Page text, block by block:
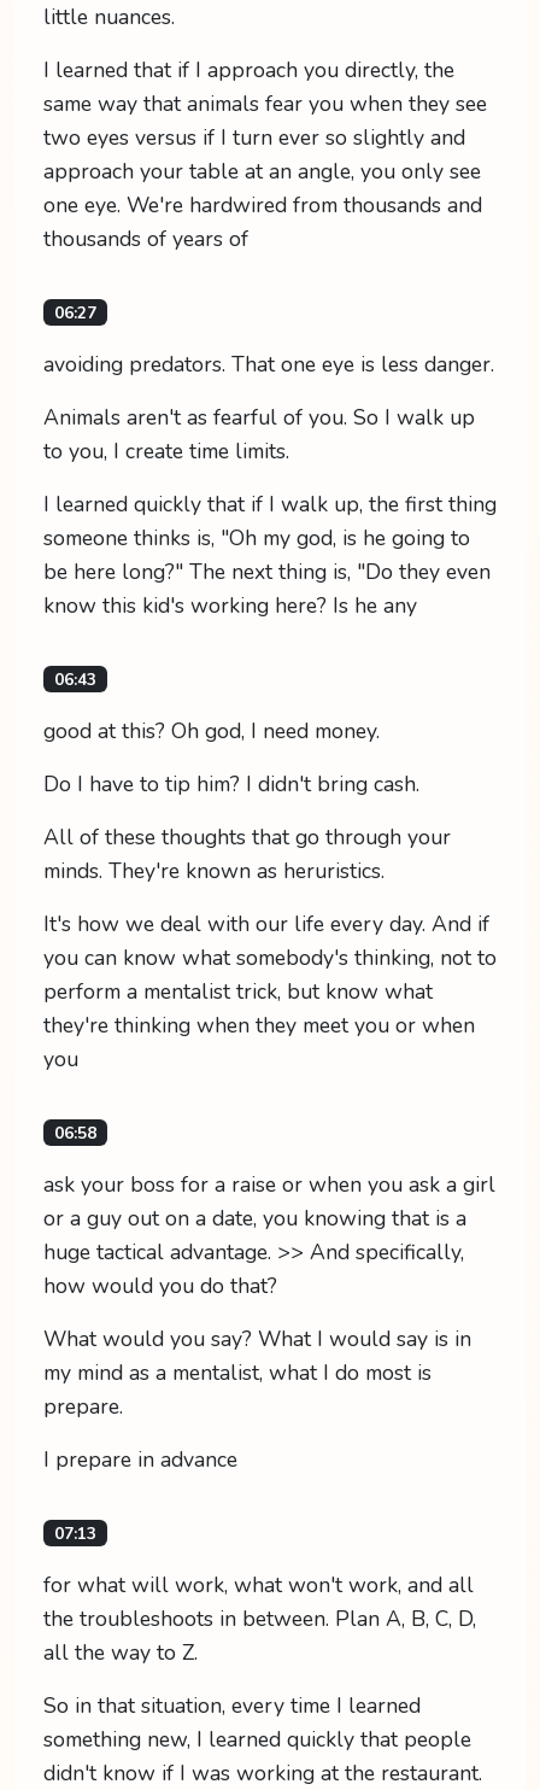
little nuances.
I learned that if I approach you directly, the
same way that animals fear you when they see
two eyes versus if I turn ever so slightly and
approach your table at an angle, you only see
one eye. We're hardwired from thousands and
thousands of years of
06:27
avoiding predators. That one eye is less danger.
Animals aren't as fearful of you. So I walk up
to you, I create time limits.
I learned quickly that if I walk up, the first thing
someone thinks is, "Oh my god, is he going to
be here long?" The next thing is, "Do they even
know this kid's working here? Is he any
06:43
good at this? Oh god, I need money.
Do I have to tip him? I didn't bring cash.
All of these thoughts that go through your
minds. They're known as heruristics.
It's how we deal with our life every day. And if
you can know what somebody's thinking, not to
perform a mentalist trick, but know what
they're thinking when they meet you or when
you
06:58
ask your boss for a raise or when you ask a girl
or a guy out on a date, you knowing that is a
huge tactical advantage. >> And specifically,
how would you do that?
What would you say? What I would say is in
my mind as a mentalist, what I do most is
prepare.
I prepare in advance
07:13
for what will work, what won't work, and all
the troubleshoots in between. Plan A, B, C, D,
all the way to Z.
So in that situation, every time I learned
something new, I learned quickly that people
didn't know if I was working at the restaurant.